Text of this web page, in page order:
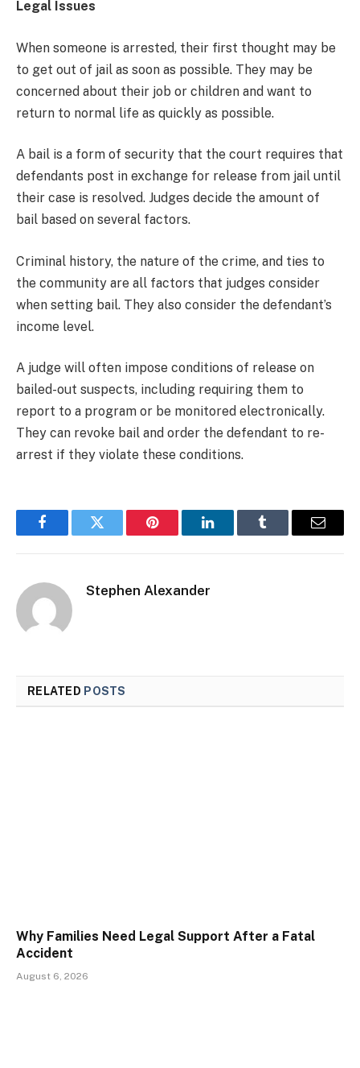
Legal Issues
When someone is arrested, their first thought may be
to get out of jail as soon as possible. They may be
concerned about their job or children and want to
return to normal life as quickly as possible.
A bail is a form of security that the court requires that
defendants post in exchange for release from jail until
their case is resolved. Judges decide the amount of
bail based on several factors.
Criminal history, the nature of the crime, and ties to
the community are all factors that judges consider
when setting bail. They also consider the defendant’s
income level.
A judge will often impose conditions of release on
bailed-out suspects, including requiring them to
report to a program or be monitored electronically.
They can revoke bail and order the defendant to re-
arrest if they violate these conditions.
FacebookTwitter Pinterest LinkedInTumblr Email
Stephen Alexander
RELATED POSTS
Why Families Need Legal Support After a Fatal
Accident
August 6, 2026